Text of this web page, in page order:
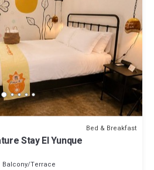
Bed & Breakfast
Stay El Yunque
Balcony/Terrace